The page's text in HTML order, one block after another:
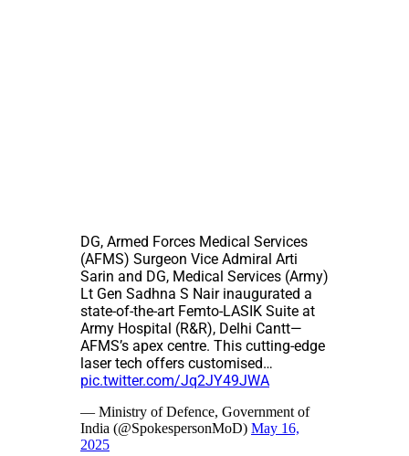
DG, Armed Forces Medical Services
(AFMS) Surgeon Vice Admiral Arti
Sarin and DG, Medical Services (Army)
Lt Gen Sadhna S Nair inaugurated a
state-of-the-art Femto-LASIK Suite at
Army Hospital (R&R), Delhi Cantt—
AFMS’s apex centre. This cutting-edge
laser tech offers customised…
pic.twitter.com/Jq2JY49JWA
— Ministry of Defence, Government of
India (@SpokespersonMoD) May 16,
2025